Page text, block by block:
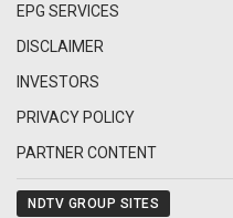
EPG SERVICES
DISCLAIMER
INVESTORS
PRIVACY POLICY
PARTNER CONTENT
NDTV GROUP SITES